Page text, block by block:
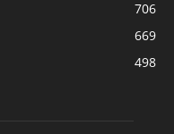
706
669
498